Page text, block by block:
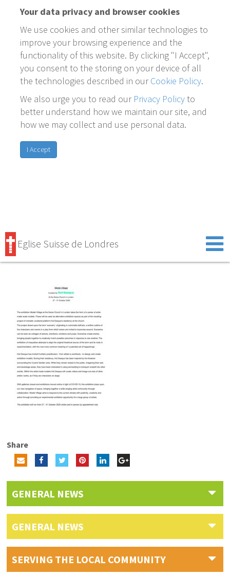
Your data privacy and browser cookies
We use cookies and other similar technologies to
improve your browsing experience and the
functionality of this website. By clicking "I Accept",
you consent to the storing on your device of all
the technologies described in ourCookie Policy.
We also urge you to read our Privacy Policyto
better understand how we maintain our site, and
how we may collect and use personal data.
I Accept
Eglise Suisse de Londres
Share
GENERAL NEWS
GENERAL NEWS
SERVING THE LOCAL COMMUNITY